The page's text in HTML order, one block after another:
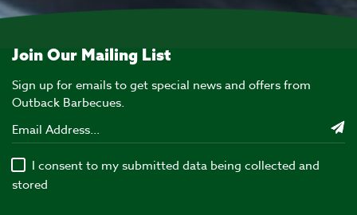
Join Our Mailing List
Sign up for emails to get special news and offers from
Outback Barbecues.
I consent to my submitted data being collected and
stored